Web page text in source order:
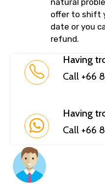
offer to shift
date or you
refund.
Having
Call +66
Having
Call +66